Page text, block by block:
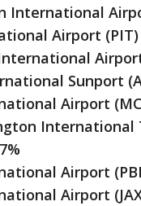
International
Airport (PIT)
Sunport
Airport
International
Airport
Airport